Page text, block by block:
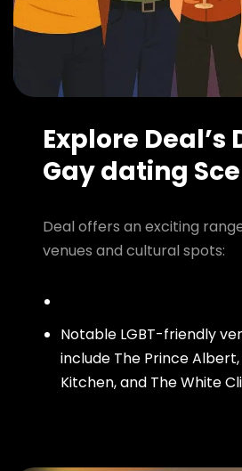
Explore Deal’s
Gay dating
Deal offers an exciting
venues and cultural spots:
Notable LGBT-friendly
include The Prince
Kitchen, and The White